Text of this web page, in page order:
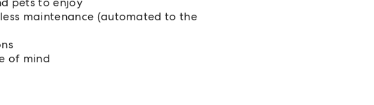
maintenance (automated to the
of mind